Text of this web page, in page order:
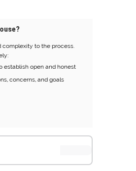
complexity to the process.
establish open and honest
concerns, and goals